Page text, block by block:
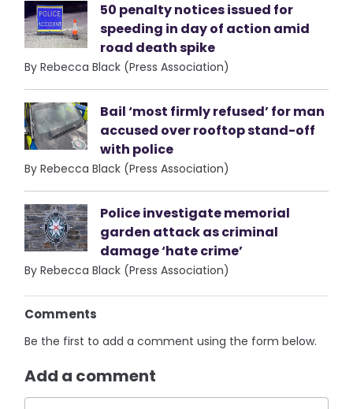
50 penalty notices issued for
speeding in day of action amid
road death spike
By Rebecca Black (Press Association)
Bail ‘most firmly refused’ for man
accused over rooftop stand-off
with police
By Rebecca Black (Press Association)
Police investigate memorial
garden attack as criminal
damage ‘hate crime’
By Rebecca Black (Press Association)
Comments
Be the first to add a comment using the form below.
Add a comment